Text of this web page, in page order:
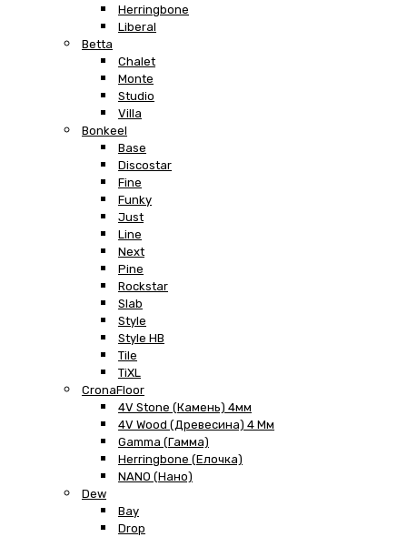
Herringbone
Liberal
Betta
Chalet
Monte
Studio
Villa
Bonkeel
Base
Discostar
Fine
Funky
Just
Line
Next
Pine
Rockstar
Slab
Style
Style HB
Tile
TiXL
CronaFloor
4V Stone (Камень) 4мм
4V Wood (Древесина) 4 Мм
Gamma (Гамма)
Herringbone (Елочка)
NANO (Нано)
Dew
Bay
Drop